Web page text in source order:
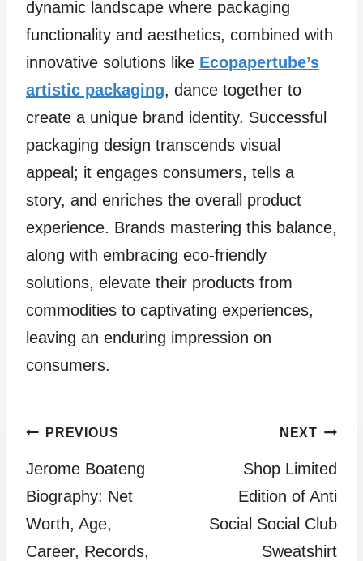
dynamic landscape where packaging
functionality and aesthetics, combined with
innovative solutions like Ecopapertube’s
artistic packaging, dance together to
create a unique brand identity. Successful
packaging design transcends visual
appeal; it engages consumers, tells a
story, and enriches the overall product
experience. Brands mastering this balance,
along with embracing eco-friendly
solutions, elevate their products from
commodities to captivating experiences,
leaving an enduring impression on
consumers.
Post
navigation
PREVIOUS
Jerome Boateng
Biography: Net
Worth, Age,
Career, Records,
NEXT
Shop Limited
Edition of Anti
Social Social Club
Sweatshirt